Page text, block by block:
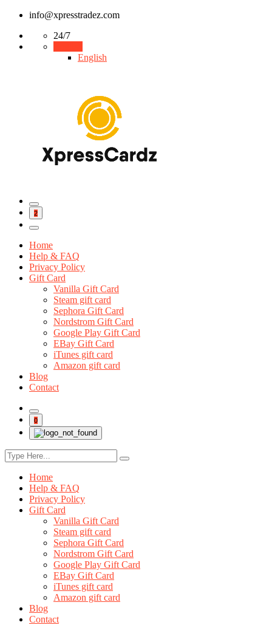
info@xpresstradez.com
24/7
English
2
Home
Help & FAQ
Privacy Policy
Gift Card
Vanilla Gift Card
Steam gift card
Sephora Gift Card
Nordstrom Gift Card
Google Play Gift Card
EBay Gift Card
iTunes gift card
Amazon gift card
Blog
Contact
0
Home
Help & FAQ
Privacy Policy
Gift Card
Vanilla Gift Card
Steam gift card
Sephora Gift Card
Nordstrom Gift Card
Google Play Gift Card
EBay Gift Card
iTunes gift card
Amazon gift card
Blog
Contact